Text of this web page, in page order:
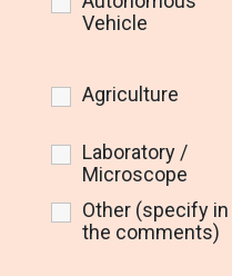
Vehicle
Agriculture
Laboratory /
Microscope
Other (specify in
the comments)